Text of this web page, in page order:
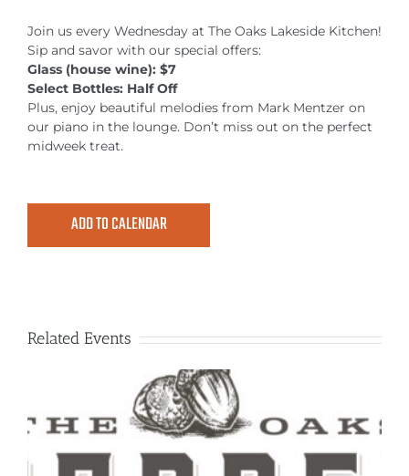
MEETINGS & EVENTS
EXPLORE
Join us every Wednesday at The Oaks Lakeside Kitchen!
Sip and savor with our special offers:
Glass (house wine): $7
Select Bottles: Half Off
Plus, enjoy beautiful melodies from Mark Mentzer on
our piano in the lounge. Don’t miss out on the perfect
midweek treat.
ADD TO CALENDAR
Related Events